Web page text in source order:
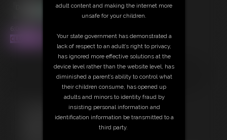
6:06 video
CLUBSINFUL
Extremely fit and toned MILF Ashley Sinclair dancing, twerking, and
stripping. Watch her abs and muscles flex and pop as her body moves
to the music. Ass shaking and asshole views. Pussy lips hanging down
and flapping from the back as she bends over and twerks her ass.
Free Downloads:
Sample Video
adult content and making the internet more
unsafe for your children.
Your state government has demonstrated a
lack of respect to an adult’s right to privacy,
has ignored more effective solutions at the
device level rather than the website level, has
diminished a parent’s ability to control what
their children consume, has opened up
adults and minors to identity fraud by
insisting personal information and
identification information be transmitted to a
third party.